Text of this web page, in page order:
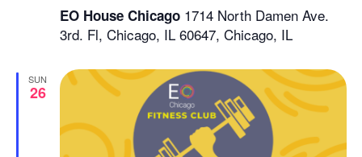
EO House Chicago 1714 North Damen Ave.
3rd. Fl, Chicago, IL 60647, Chicago, IL
SUN
26